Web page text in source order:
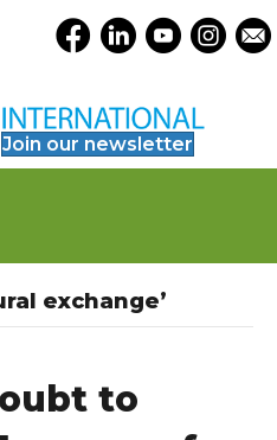
Opens Legacy
Opens Legacy
OpensOpens
Join our newsletter
exchange’
to